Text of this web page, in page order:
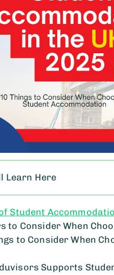
Learn Here
Student
to Consider When
to Consider When
Supports